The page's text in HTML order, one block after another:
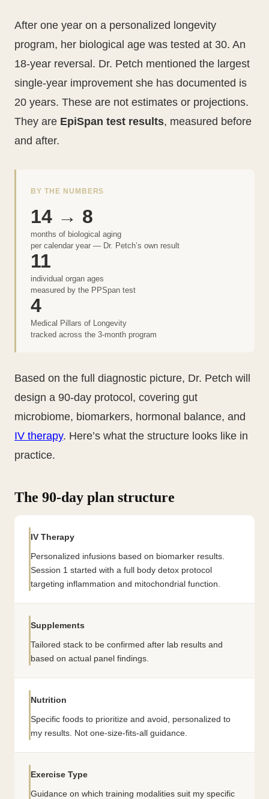
After one year on a personalized longevity
program, her biological age was tested at 30. An
18-year reversal. Dr. Petch mentioned the largest
single-year improvement she has documented is
20 years. These are not estimates or projections.
They are EpiSpan test results, measured before
and after.
BY THE NUMBERS
14 → 8
months of biological aging
per calendar year — Dr. Petch’s own result
11
individual organ ages
measured by the PPSpan test
4
Medical Pillars of Longevity
tracked across the 3-month program
Based on the full diagnostic picture, Dr. Petch will
design a 90-day protocol, covering gut
microbiome, biomarkers, hormonal balance, and
IV therapy. Here’s what the structure looks like in
practice.
The 90-day plan structure
IV Therapy
Personalized infusions based on biomarker results.
Session 1 started with a full body detox protocol
targeting inflammation and mitochondrial function.
Supplements
Tailored stack to be confirmed after lab results and
based on actual panel findings.
Nutrition
Specific foods to prioritize and avoid, personalized to
my results. Not one-size-fits-all guidance.
Exercise Type
Guidance on which training modalities suit my specific